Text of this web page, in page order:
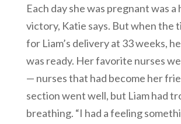
Each day she was pregnant was a
victory, Katie says. But when the
for Liam’s delivery at 33 weeks,
was ready. Her favorite nurses
— nurses that had become her
section went well, but Liam had
breathing. “I had a feeling